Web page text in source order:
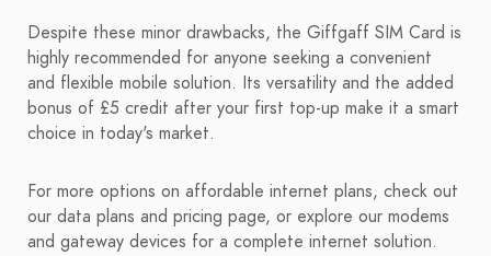
Despite these minor drawbacks, the Giffgaff SIM Card is
highly recommended for anyone seeking a convenient
and flexible mobile solution. Its versatility and the added
bonus of £5 credit after your first top-up make it a smart
choice in today's market.
For more options on affordable internet plans, check out
our data plans and pricing page, or explore our modems
and gateway devices for a complete internet solution.